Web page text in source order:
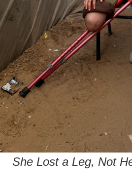
She Lost a Leg, Not